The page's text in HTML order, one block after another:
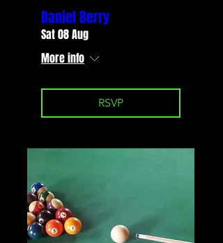
Daniel Berry
Sat 08 Aug
More info
RSVP